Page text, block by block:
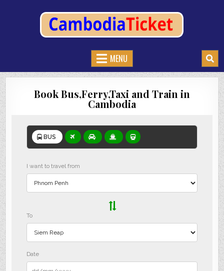
CAMBODIATICKET.COM
MENU
Book Bus,Ferry,Taxi and Train in
Cambodia